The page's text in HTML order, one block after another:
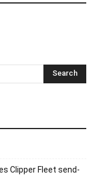
Clipper Fleet send-